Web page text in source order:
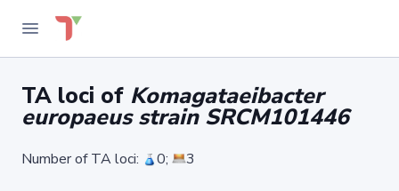
TA loci of Komagataeibacter
europaeus strain SRCM101446
Number of TA loci: 0; 3